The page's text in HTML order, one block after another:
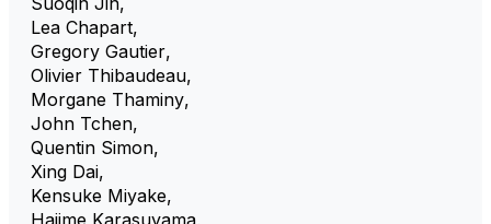
Lea Chapart,
Gregory Gautier,
Olivier Thibaudeau,
Morgane Thaminy,
John Tchen,
Quentin Simon,
Xing Dai,
Kensuke Miyake,